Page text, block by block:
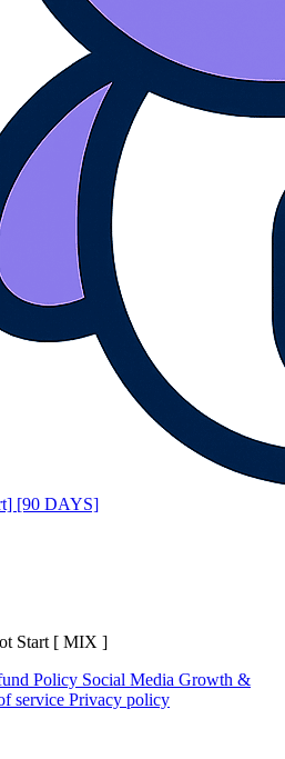
[90 DAYS]
Start [ MIX ]
Policy Social Media Growth &
service Privacy policy